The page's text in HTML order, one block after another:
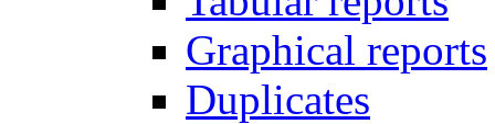
Graphical reports
Duplicates